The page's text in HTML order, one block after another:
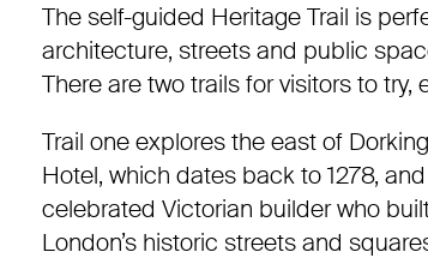
The self-guided Heritage Trail is
architecture, streets and public
There are two trails for visitors to
Trail one explores the east of
Hotel, which dates back to 1278,
celebrated Victorian builder who
London’s historic streets and